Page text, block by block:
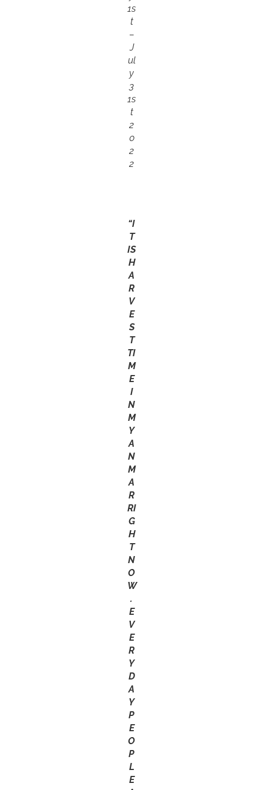
1s
t
–
J
ul
y
3
1s
t
2
0
2
2
“I
T
IS
H
A
R
V
E
S
T
TI
M
E
I
N
M
Y
A
N
M
A
R
RI
G
H
T
N
O
W
.
E
V
E
R
Y
D
A
Y
P
E
O
P
L
E